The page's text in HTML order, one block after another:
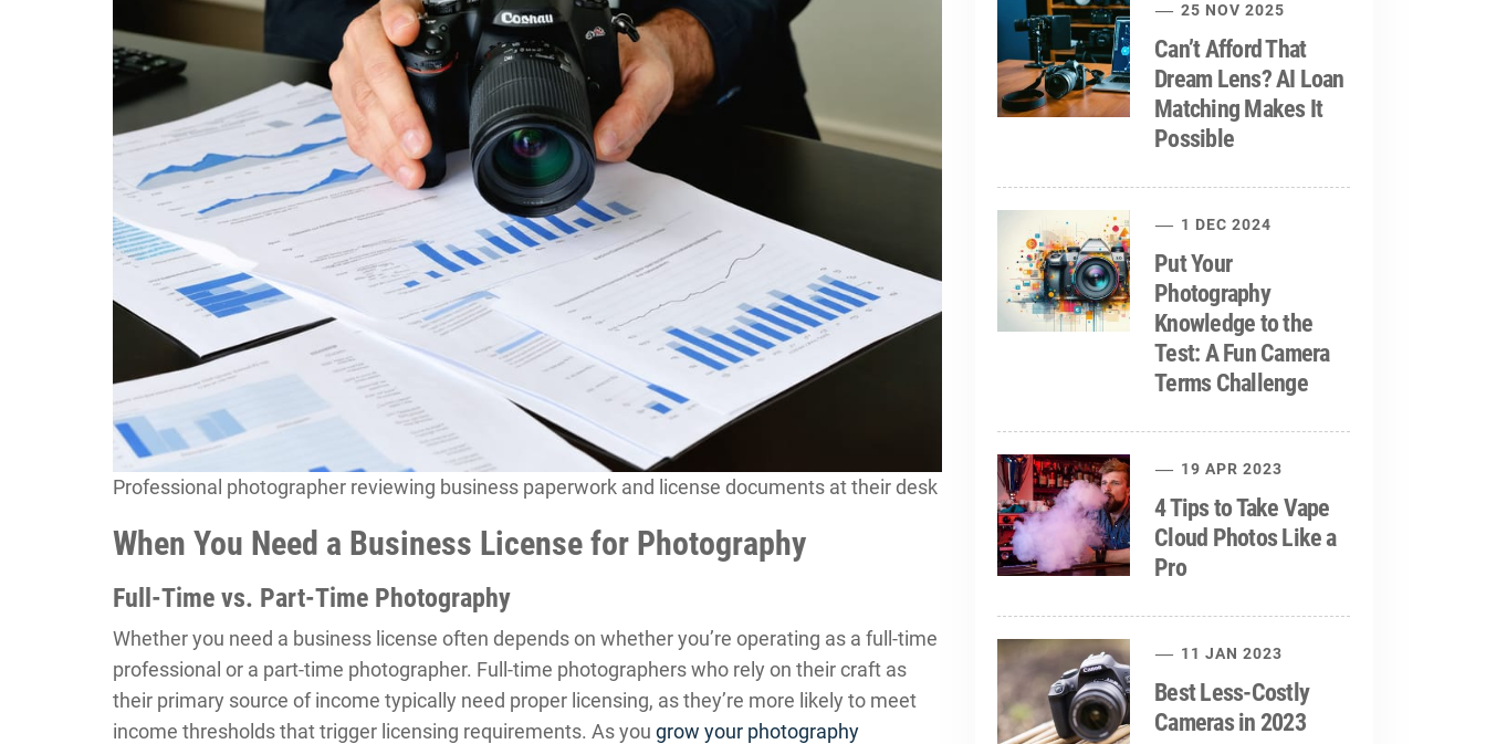
Professional photographer reviewing business paperwork and license documents at their desk
When You Need a Business License for Photography
Full-Time vs. Part-Time Photography
Whether you need a business license often depends on whether you’re operating as a full-time
professional or a part-time photographer. Full-time photographers who rely on their craft as
their primary source of income typically need proper licensing, as they’re more likely to meet
income thresholds that trigger licensing requirements. As you grow your photography
25 NOV 2025
Can’t Afford That
Dream Lens? AI Loan
Matching Makes It
Possible
1 DEC 2024
Put Your
Photography
Knowledge to the
Test: A Fun Camera
Terms Challenge
19 APR 2023
4 Tips to Take Vape
Cloud Photos Like a
Pro
11 JAN 2023
Best Less-Costly
Cameras in 2023